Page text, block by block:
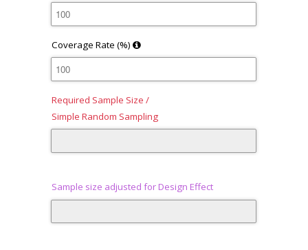
Coverage Rate (%)
Required Sample Size /
Simple Random Sampling
Sample size adjusted for Design Effect